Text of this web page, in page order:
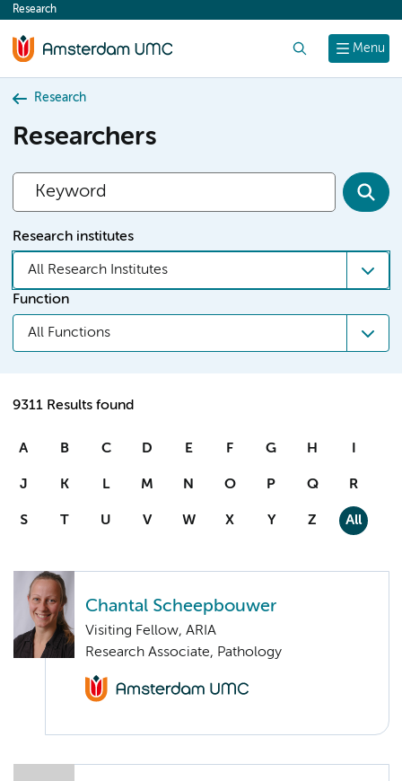
content
Menu
Research
Research
Researchers
Research institutes
All Research Institutes
Function
All Functions
9311 Results found
A B C D E F G H I
J K L M N O P Q R
S T U V W X Y Z All
Chantal Scheepbouwer
Visiting Fellow, ARIA
Research Associate, Pathology